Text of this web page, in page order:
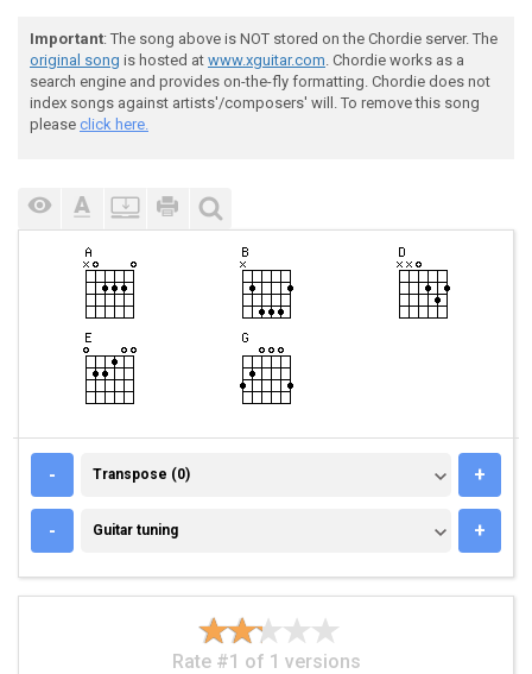
Important: The song above is NOT stored on the Chordie server. The
original song is hosted at www.xguitar.com. Chordie works as a
search engine and provides on-the-fly formatting. Chordie does not
index songs against artists'/composers' will. To remove this song
please click here.
- TRANSPOSE (0)
Transpose (0) +
- GUITAR TUNING
Guitar tuning +
Rate #1 of 1 versions